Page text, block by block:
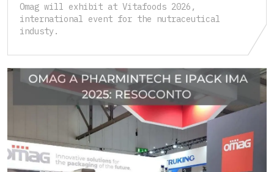
Omag will exhibit at Vitafoods 2026,
international event for the nutraceutical
industy.